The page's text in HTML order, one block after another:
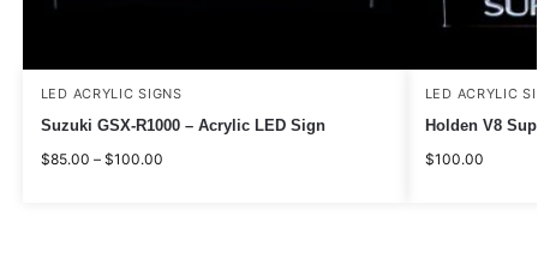
LED ACRYLIC SIGNS
Suzuki GSX-R1000 – Acrylic LED Sign
$85.00 – $100.00
LED ACRYLIC
Holden V8
$100.00